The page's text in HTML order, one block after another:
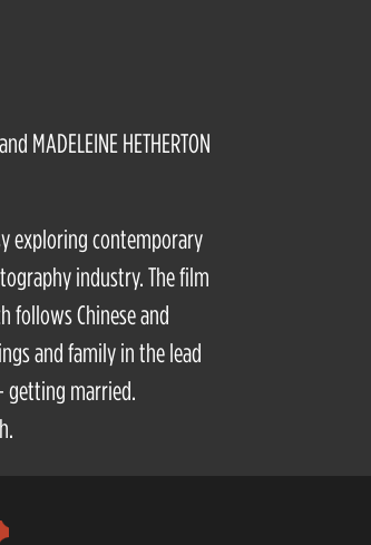
MADELEINE HETHERTON
exploring contemporary
industry. The film
follows Chinese and
and family in the lead
getting married.